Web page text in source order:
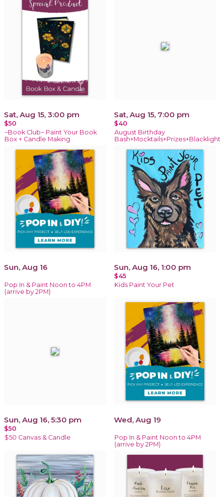
Sat, Aug 15, 3:00 pm
$50
~Book Club~ Paint Your Book
Box + Candle Making
Sat, Aug 15, 7:00 pm
$40
August Birthday
Bash+Mocktails+Prizes+Blacklight
Sun, Aug 16
Pop In & Paint Noon to 4PM
(arrive by 2PM)
Sun, Aug 16, 1:00 pm
$45
Kids Paint Your Pet
Sun, Aug 16, 5:30 pm
$50
$50 Canvas & Candle
Wed, Aug 19
Pop In & Paint Noon to 4PM
(arrive by 2PM)